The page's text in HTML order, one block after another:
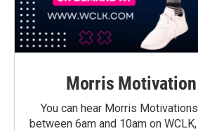
Morris Motivation
You can hear Morris
between 6am and 10am on